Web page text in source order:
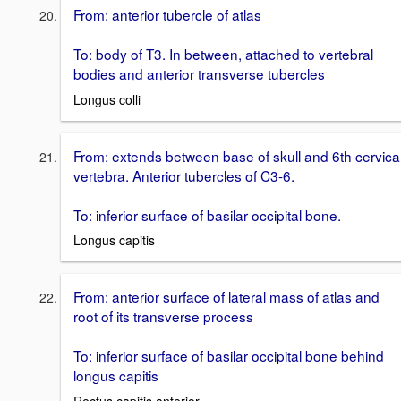
From: anterior tubercle of atlas
To: body of T3. In between, attached to vertebral
bodies and anterior transverse tubercles
Longus colli
From: extends between base of skull and 6th
vertebra. Anterior tubercles of C3-6.
To: inferior surface of basilar occipital bone.
Longus capitis
From: anterior surface of lateral mass of atlas and
root of its transverse process
To: inferior surface of basilar occipital bone behind
longus capitis